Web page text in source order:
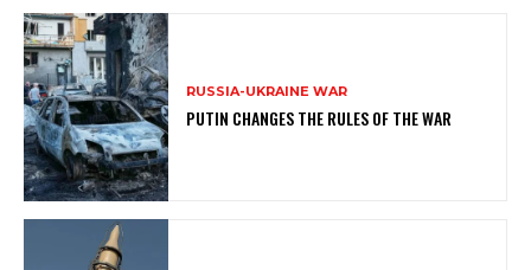
RUSSIA-UKRAINE WAR
PUTIN CHANGES THE RULES OF THE WAR